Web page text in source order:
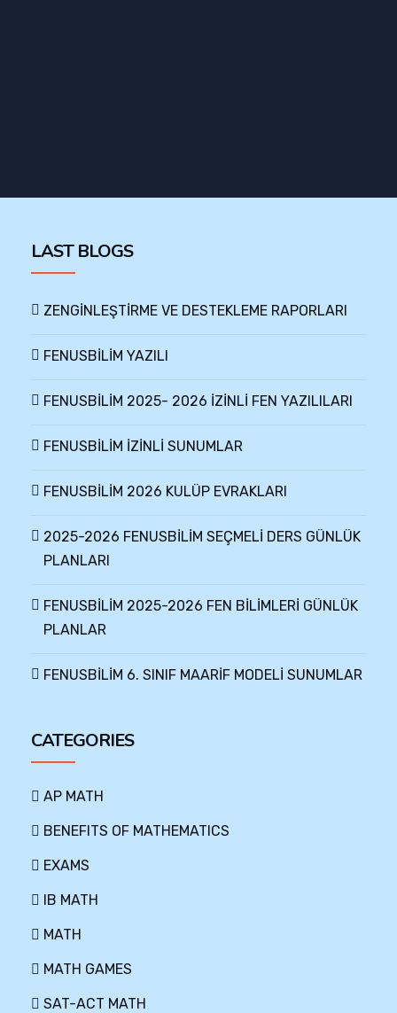
LAST BLOGS
ZENGİNLEŞTİRME VE DESTEKLEME RAPORLARI
FENUSBİLİM YAZILI
FENUSBİLİM 2025- 2026 İZİNLİ FEN YAZILILARI
FENUSBİLİM İZİNLİ SUNUMLAR
FENUSBİLİM 2026 KULÜP EVRAKLARI
2025-2026 FENUSBİLİM SEÇMELİ DERS GÜNLÜK
PLANLARI
FENUSBİLİM 2025-2026 FEN BİLİMLERİ GÜNLÜK
PLANLAR
FENUSBİLİM 6. SINIF MAARİF MODELİ SUNUMLAR
CATEGORIES
AP MATH
BENEFITS OF MATHEMATICS
EXAMS
IB MATH
MATH
MATH GAMES
SAT-ACT MATH